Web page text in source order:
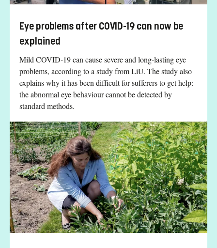
Eye problems after COVID-19 can now be
explained
Mild COVID-19 can cause severe and long-lasting eye
problems, according to a study from LiU. The study also
explains why it has been difficult for sufferers to get help:
the abnormal eye behaviour cannot be detected by
standard methods.